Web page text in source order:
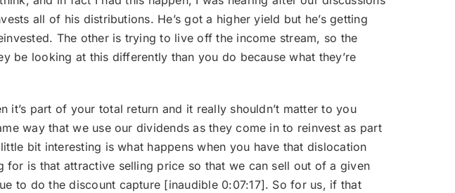
all of his distributions. He’s got a higher yield but he’s getting
The other is trying to live off the income stream, so the
be looking at this differently than you do because what they’re
it’s part of your total return and it really shouldn’t matter to you
way that we use our dividends as they come in to reinvest as part
bit interesting is what happens when you have that dislocation
for is that attractive selling price so that we can sell out of a given
to do the discount capture [inaudible 0:07:17]. So for us, if that